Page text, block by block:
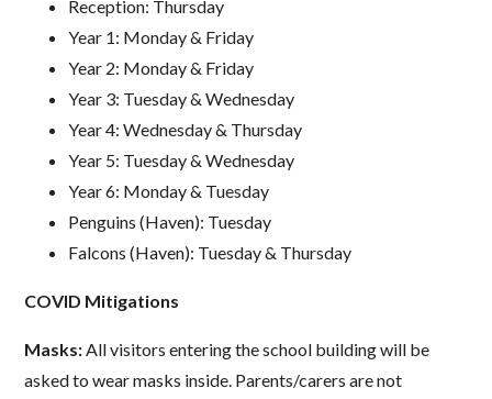
Reception: Thursday
Year 1: Monday & Friday
Year 2: Monday & Friday
Year 3: Tuesday & Wednesday
Year 4: Wednesday & Thursday
Year 5: Tuesday & Wednesday
Year 6: Monday & Tuesday
Penguins (Haven): Tuesday
Falcons (Haven): Tuesday & Thursday
COVID Mitigations
Masks:All visitors entering the school building will be
asked to wear masks inside. Parents/carers are not